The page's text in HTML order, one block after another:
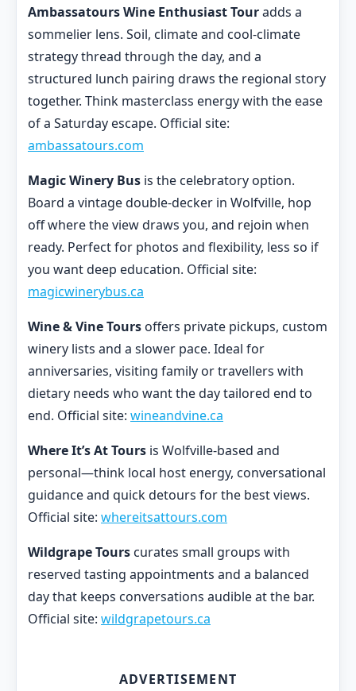
Ambassatours Wine Enthusiast Touradds a
sommelier lens. Soil, climate and cool-climate
strategy thread through the day, and a
structured lunch pairing draws the regional story
together. Think masterclass energy with the ease
of a Saturday escape. Official site:
ambassatours.com
Magic Winery Bus is the celebratory option.
Board a vintage double-decker in Wolfville, hop
off where the view draws you, and rejoin when
ready. Perfect for photos and flexibility, less so if
you want deep education. Official site:
magicwinerybus.ca
Wine & Vine Tours offers private pickups, custom
winery lists and a slower pace. Ideal for
anniversaries, visiting family or travellers with
dietary needs who want the day tailored end to
end. Official site: wineandvine.ca
Where It’s At Tours is Wolfville-based and
personal—think local host energy, conversational
guidance and quick detours for the best views.
Official site: whereitsattours.com
Wildgrape Tours curates small groups with
reserved tasting appointments and a balanced
day that keeps conversations audible at the bar.
Official site: wildgrapetours.ca
ADVERTISEMENT